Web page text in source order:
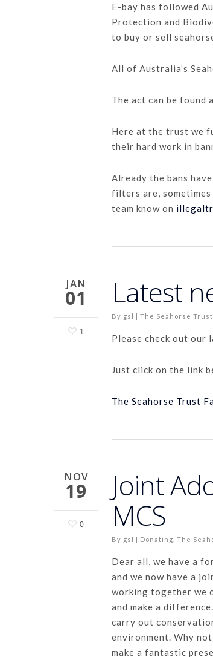
E-bay has followed
Protection and
to buy or sell
All of Australia’s
The act can be found
Here at the trust we
their hard work in
Already the bans
filters are,
team know on
JAN
01
1
Latest
By gsl | The Seahorse Trust
Please check out our
Just click on the link
The Seahorse Trust
NOV
19
0
Joint
MCS
By gsl | Donating The
Dear all, we have a
and we now have a
working together we
and make a
carry out
environment. Why
make a fantastic